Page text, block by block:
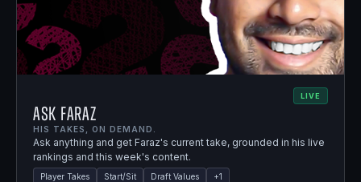
LIVE
Ask Faraz
HIS TAKES, ON DEMAND.
Ask anything and get Faraz's current take, grounded in his live
rankings and this week's content.
Player Takes Start/Sit Draft Values +1